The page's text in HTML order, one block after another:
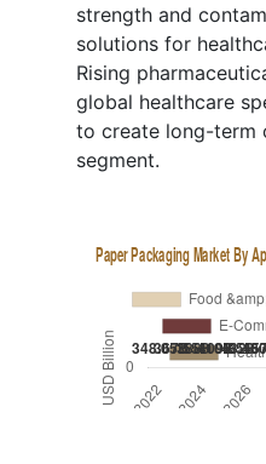
strength and
solutions for
Rising
global healthcare
to create long-term
segment.